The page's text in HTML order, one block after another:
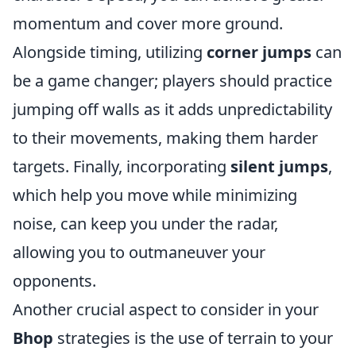
momentum and cover more ground.
Alongside timing, utilizing corner jumps can
be a game changer; players should practice
jumping off walls as it adds unpredictability
to their movements, making them harder
targets. Finally, incorporating silent jumps,
which help you move while minimizing
noise, can keep you under the radar,
allowing you to outmaneuver your
opponents.
Another crucial aspect to consider in your
Bhop strategies is the use of terrain to your